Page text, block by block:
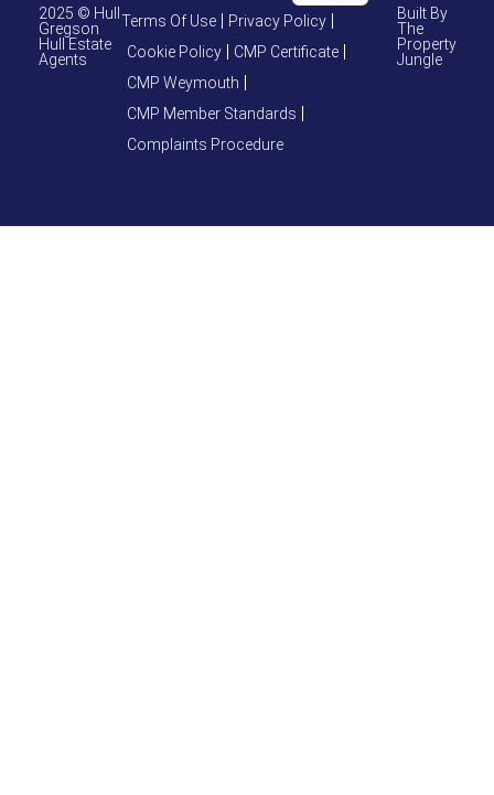
2025 © Hull
Gregson
Hull Estate
Agents
Terms Of Use
Privacy Policy
Cookie Policy
CMP Certificate
CMP Weymouth
CMP Member Standards
Complaints Procedure
Built By
The
Property
Jungle